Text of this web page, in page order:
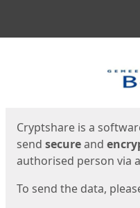
Cryptshare is a
send secureand
authorised person via
To send the data,